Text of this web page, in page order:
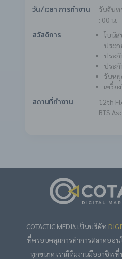
วัน/เวลา การทำงาน
วันจันท
: 00 น.
สวัสดิการ
โบนัส
ประ
ประกั
ประกั
วันห
เครื่อ
สถานที่ทำงาน 12th
BTS
COTACTIC MEDIA เป็นบริษัท
ที่ครอบคลุมการทำการตลาดออน
ทุกขนาด เรามีทีมงานมืออาชีพที่